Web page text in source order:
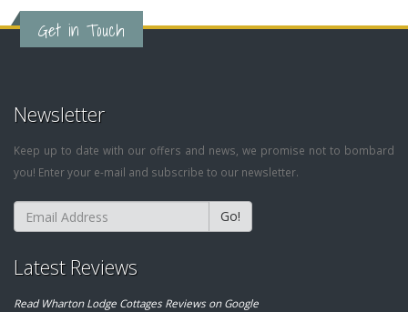
Get in Touch
Newsletter
Keep up to date with our offers and news, we promise not to bombard
you! Enter your e-mail and subscribe to our newsletter.
Go!
Latest Reviews
Read Wharton Lodge Cottages Reviews on Google